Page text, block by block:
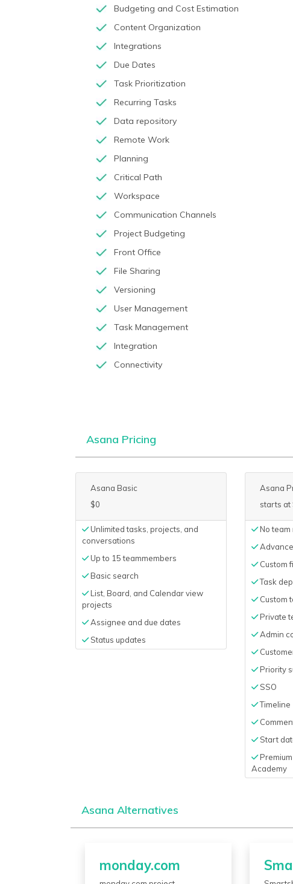
Budgeting and Cost Estimation
Content Organization
Integrations
Due Dates
Task Prioritization
Recurring Tasks
Data repository
Remote Work
Planning
Critical Path
Workspace
Communication Channels
Project Budgeting
Front Office
File Sharing
Versioning
User Management
Task Management
Integration
Connectivity
Asana Pricing
Asana Basic
$0
Unlimited tasks, projects, and
conversations
Up to 15 teammembers
Basic search
List, Board, and Calendar view
projects
Assignee and due dates
Status updates
Asana
starts at
No team
Custom
Task
Custom
Private
Admin
Priority
SSO
Timeline
Start
Academy
Asana Alternatives
monday.com